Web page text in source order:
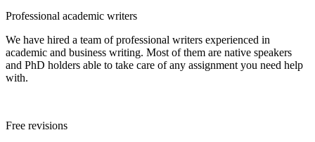
Professional academic writers
We have hired a team of professional writers experienced in
academic and business writing. Most of them are native speakers
and PhD holders able to take care of any assignment you need help
with.
Free revisions